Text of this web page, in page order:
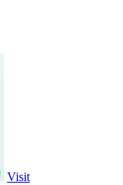
Visit